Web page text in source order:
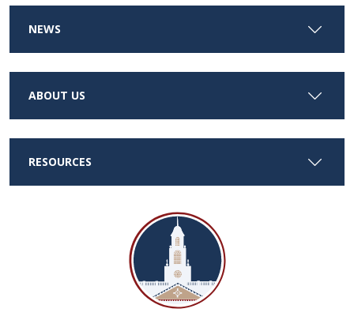
NEWS
ABOUT US
RESOURCES